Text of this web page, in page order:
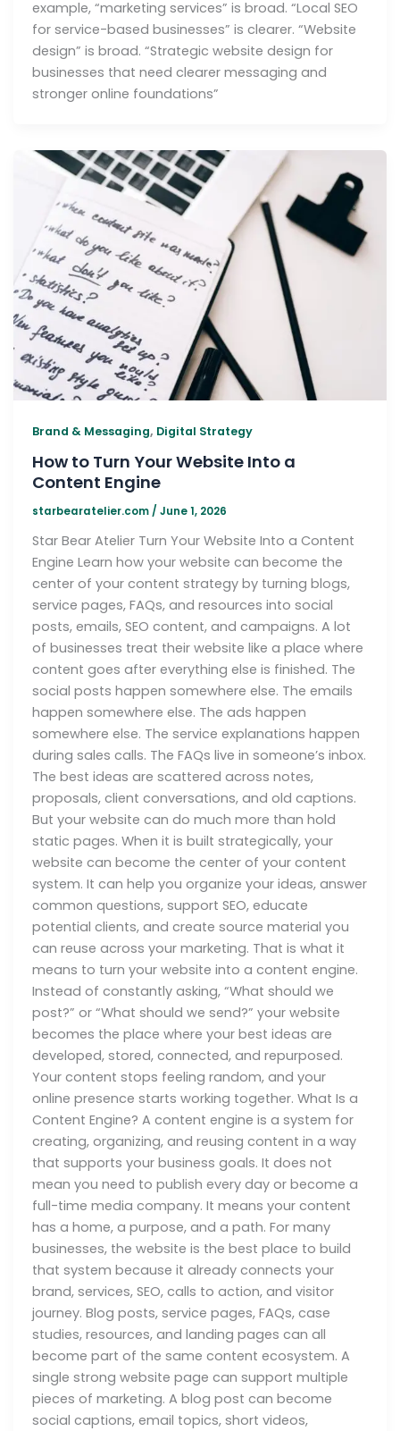
example, “marketing services” is broad. “Local SEO
for service-based businesses” is clearer. “Website
design” is broad. “Strategic website design for
businesses that need clearer messaging and
stronger online foundations”
Brand & Messaging, Digital Strategy
How to Turn Your Website Into a
Content Engine
starbearatelier.com /June 1, 2026
Star Bear Atelier Turn Your Website Into a Content
Engine Learn how your website can become the
center of your content strategy by turning blogs,
service pages, FAQs, and resources into social
posts, emails, SEO content, and campaigns. A lot
of businesses treat their website like a place where
content goes after everything else is finished. The
social posts happen somewhere else. The emails
happen somewhere else. The ads happen
somewhere else. The service explanations happen
during sales calls. The FAQs live in someone’s inbox.
The best ideas are scattered across notes,
proposals, client conversations, and old captions.
But your website can do much more than hold
static pages. When it is built strategically, your
website can become the center of your content
system. It can help you organize your ideas, answer
common questions, support SEO, educate
potential clients, and create source material you
can reuse across your marketing. That is what it
means to turn your website into a content engine.
Instead of constantly asking, “What should we
post?” or “What should we send?” your website
becomes the place where your best ideas are
developed, stored, connected, and repurposed.
Your content stops feeling random, and your
online presence starts working together. What Is a
Content Engine? A content engine is a system for
creating, organizing, and reusing content in a way
that supports your business goals. It does not
mean you need to publish every day or become a
full-time media company. It means your content
has a home, a purpose, and a path. For many
businesses, the website is the best place to build
that system because it already connects your
brand, services, SEO, calls to action, and visitor
journey. Blog posts, service pages, FAQs, case
studies, resources, and landing pages can all
become part of the same content ecosystem. A
single strong website page can support multiple
pieces of marketing. A blog post can become
social captions, email topics, short videos,